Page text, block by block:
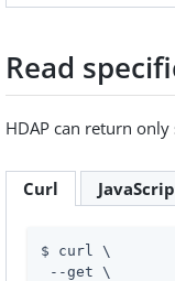
Read
HDAP can return
Curl
$ curl \
--get \